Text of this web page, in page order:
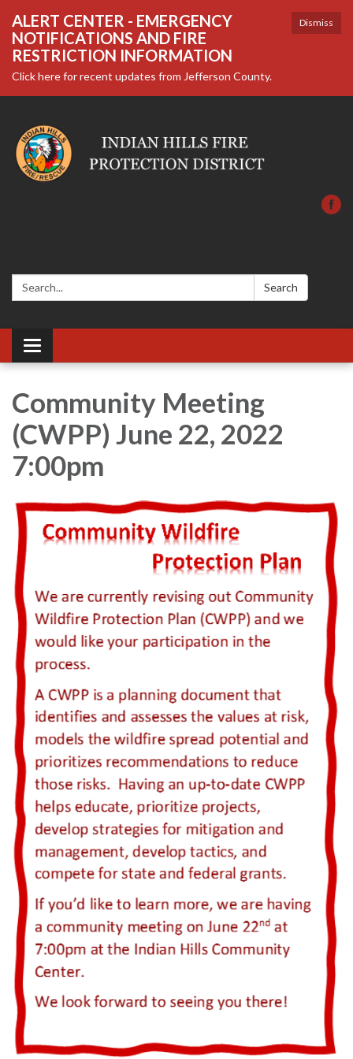
Dismiss
ALERT CENTER - EMERGENCY
NOTIFICATIONS AND FIRE
RESTRICTION INFORMATION
Click here for recent updates from Jefferson County.
Search: Search
Toggle navigation
Community Meeting
(CWPP) June 22, 2022
7:00pm